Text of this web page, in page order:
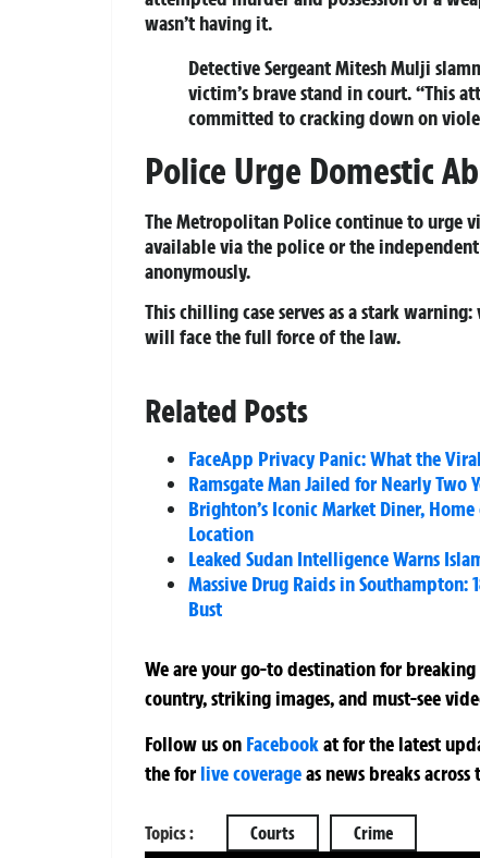
wasn’t having it.
Detective Sergeant Mitesh Mulji
victim’s brave stand in court. “This
committed to cracking down on
Police Urge Domestic
The Metropolitan Police continue to urge
available via the police or the
anonymously.
This chilling case serves as a stark
will face the full force of the law.
Related Posts
FaceApp Privacy Panic: What the
Ramsgate Man Jailed for Nearly
Brighton’s Iconic Market Diner,
Location
Leaked Sudan Intelligence Warns
Massive Drug Raids in Southampton:
Bust
We are your go-to destination for
country, striking images, and must-see
Follow us on Facebookatfor the latest
theforlive coverageas news breaks across
Topics : Courts Crime